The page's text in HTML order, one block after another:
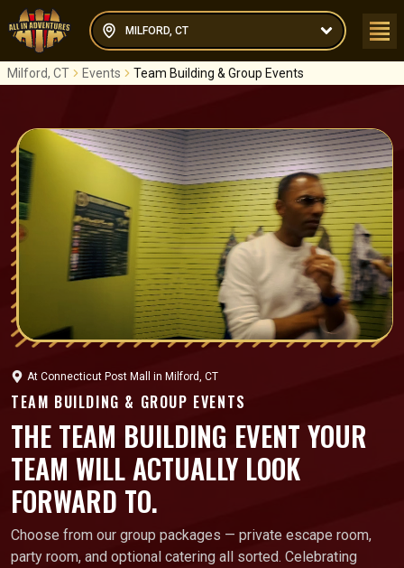
MILFORD, CT
Milford, CT Events Team Building & Group Events
At Connecticut Post Mall in Milford, CT
TEAM BUILDING & GROUP EVENTS
THE TEAM BUILDING EVENT YOUR
TEAM WILL ACTUALLY LOOK
FORWARD TO.
Choose from our group packages — private escape room,
party room, and optional catering all sorted. Celebrating